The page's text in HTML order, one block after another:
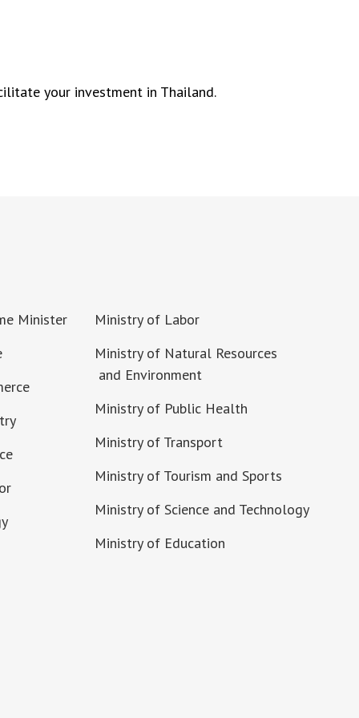
your investment in Thailand.
Minister
Ministry of Labor
Ministry of Natural Resources
and Environment
Ministry of Public Health
Ministry of Transport
Ministry of Tourism and Sports
Ministry of Science and Technology
Ministry of Education